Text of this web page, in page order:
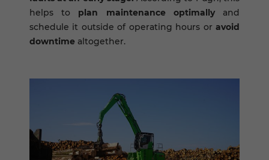
helps to plan maintenance optimally and
schedule it outside of operating hours or avoid
downtime altogether.